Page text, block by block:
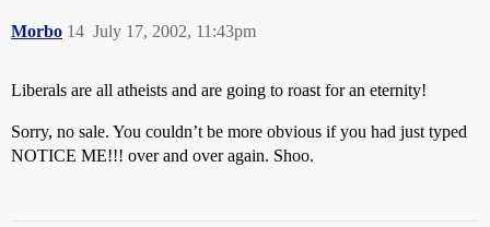
Morbo July 17, 2002, 11:43pm
14
Liberals are all atheists and are going to roast for an eternity!
Sorry, no sale. You couldn’t be more obvious if you had just typed
NOTICE ME!!! over and over again. Shoo.